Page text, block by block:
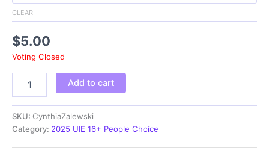
through
CLEAR
$5.00
Voting Closed
CynthiaZalewski
quantity
Add to cart
SKU: CynthiaZalewski
Category: 2025 UIE 16+ People Choice